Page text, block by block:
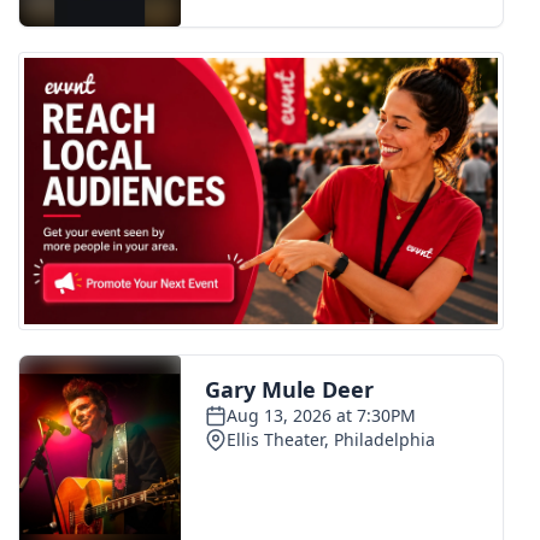
FOX 4 Premiere Week Giveaway
Teacher of the Month
WCBI Contests – Rules, Privacy,
and Service
FEATURES
Community
Home and Garden 2026
WCBI Cares